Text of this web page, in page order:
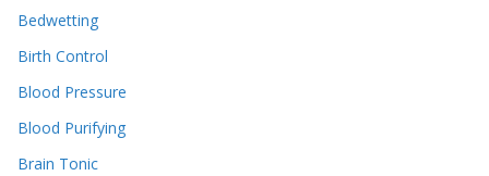
Bedwetting
Birth Control
Blood Pressure
Blood Purifying
Brain Tonic